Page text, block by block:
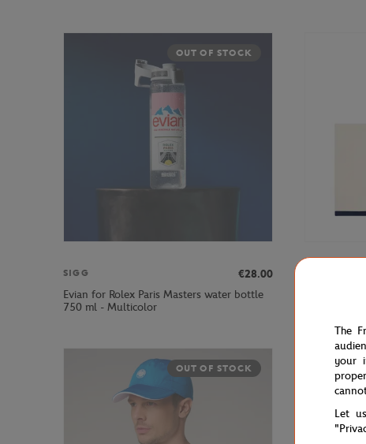
OUT OF STOCK
SIGG
€28.00
Evian for Rolex Paris Masters water bottle
750 ml - Multicolor
Rolex
OUT OF STOCK
The
your
Let